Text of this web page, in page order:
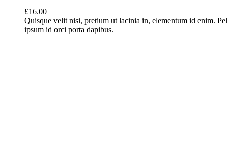
£16.00
Quisque velit nisi, pretium ut lacinia in, elementum id enim.
ipsum id orci porta dapibus.